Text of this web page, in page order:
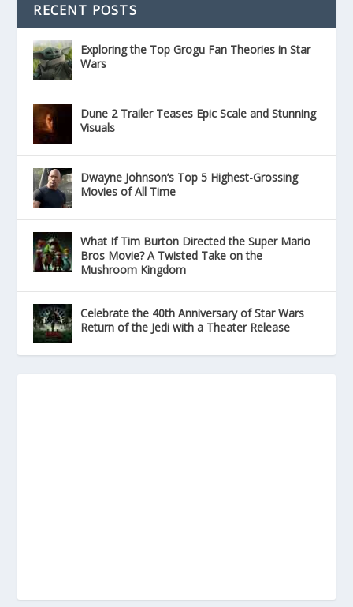
RECENT POSTS
Exploring the Top Grogu Fan Theories in Star
Wars
Dune 2 Trailer Teases Epic Scale and Stunning
Visuals
Dwayne Johnson’s Top 5 Highest-Grossing
Movies of All Time
What If Tim Burton Directed the Super Mario
Bros Movie? A Twisted Take on the
Mushroom Kingdom
Celebrate the 40th Anniversary of Star Wars
Return of the Jedi with a Theater Release